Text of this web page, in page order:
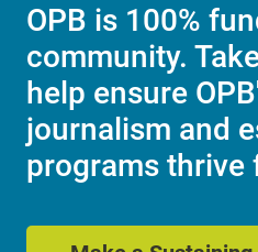
OPB is 100%
community.
help ensure
journalism and
programs thrive